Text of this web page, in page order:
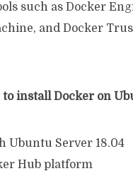
such as Docker
and Docker
install Docker on
Ubuntu Server 18.04
Hub platform